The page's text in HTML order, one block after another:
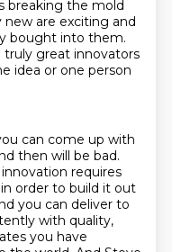
breaking the mold
are exciting and
bought into them.
truly great innovators
idea or one person
can come up with
then will be bad.
requires
order to build it out
you can deliver to
with quality,
you have